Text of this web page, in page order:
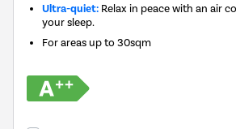
Ultra-quiet: Relax in peace with an air
your sleep.
For areas up to30sqm